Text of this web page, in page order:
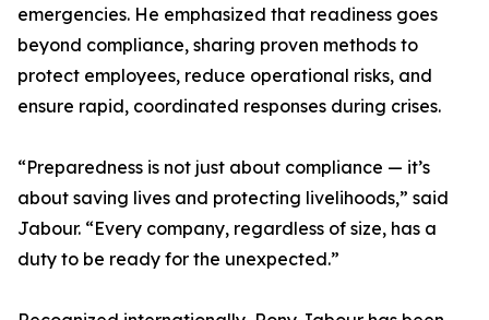
emergencies. He emphasized that readiness goes
beyond compliance, sharing proven methods to
protect employees, reduce operational risks, and
ensure rapid, coordinated responses during crises.
“Preparedness is not just about compliance — it’s
about saving lives and protecting livelihoods,” said
Jabour. “Every company, regardless of size, has a
duty to be ready for the unexpected.”